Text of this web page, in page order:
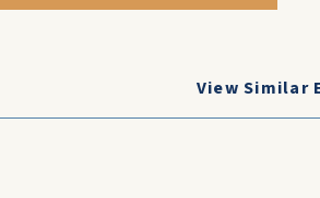
View Similar